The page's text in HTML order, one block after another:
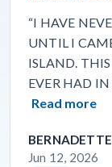
“I HAVE
UNTIL I
ISLAND.
EVER HAD
Read more
Jun 12, 2026